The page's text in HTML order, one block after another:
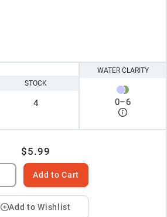
STOCK
4
WATER CLARITY
0–6
$5.99
Add to Cart
Add to Wishlist